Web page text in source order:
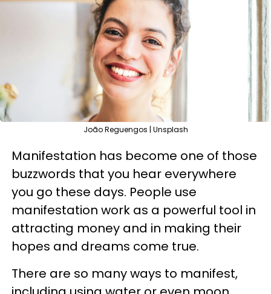
João Reguengos | Unsplash
Manifestation has become one of those
buzzwords that you hear everywhere
you go these days. People use
manifestation work as a powerful tool in
attracting money and in making their
hopes and dreams come true.
There are so many ways to manifest,